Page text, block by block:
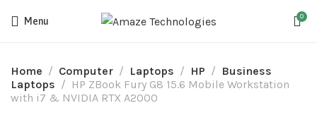
Menu 0
Home Computer Laptops HP
Business
Laptops
HP ZBook Fury G8 15.6 Mobile Workstation
with i7 & NVIDIA RTX️ A2000